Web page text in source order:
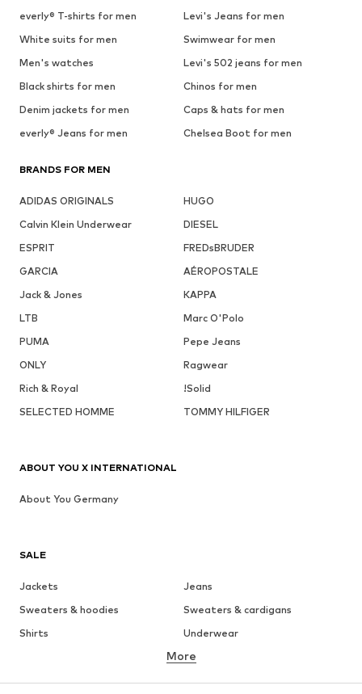
everly® T-shirts for men
Levi's Jeans for men
White suits for men
Swimwear for men
Men's watches
Levi's 502 jeans for men
Black shirts for men
Chinos for men
Denim jackets for men
Caps & hats for men
everly® Jeans for men
Chelsea Boot for men
BRANDS FOR MEN
ADIDAS ORIGINALS
HUGO
Calvin Klein Underwear
DIESEL
ESPRIT
FREDsBRUDER
GARCIA
AÉROPOSTALE
Jack & Jones
KAPPA
LTB
Marc O'Polo
PUMA
Pepe Jeans
ONLY
Ragwear
Rich & Royal
!Solid
SELECTED HOMME
TOMMY HILFIGER
SALE
Jackets
Jeans
Sweaters & hoodies
Sweaters & cardigans
Shirts
Underwear
Button-up shirts
Coats
Suits & jackets
More
ABOUT YOU X INTERNATIONAL
About You Germany